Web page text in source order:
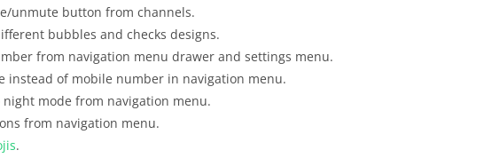
unmute button from channels.
bubbles and checks designs.
from navigation menu drawer and settings menu.
instead of mobile number in navigation menu.
night mode from navigation menu.
from navigation menu.
.